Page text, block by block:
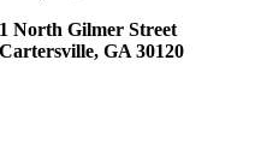
1 North Gilmer Street
Cartersville, GA 30120